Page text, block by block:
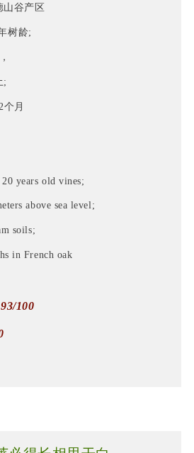
山谷产区
树龄;
;
个月
years old vines;
above sea level;
soils;
in French oak
100